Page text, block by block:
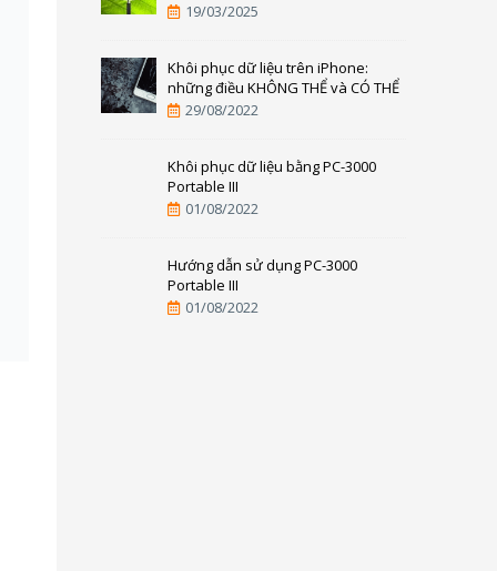
19/03/2025
Khôi phục dữ liệu trên iPhone:
những điều KHÔNG THỂ và CÓ THỂ
29/08/2022
Khôi phục dữ liệu bằng PC-3000
Portable III
01/08/2022
Hướng dẫn sử dụng PC-3000
Portable III
01/08/2022